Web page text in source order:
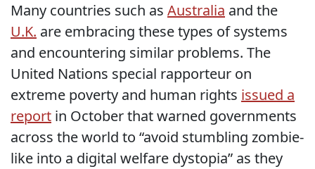
Many countries such as Australia and the
U.K. are embracing these types of systems
and encountering similar problems. The
United Nations special rapporteur on
extreme poverty and human rights issued a
report in October that warned governments
across the world to “avoid stumbling zombie-
like into a digital welfare dystopia” as they